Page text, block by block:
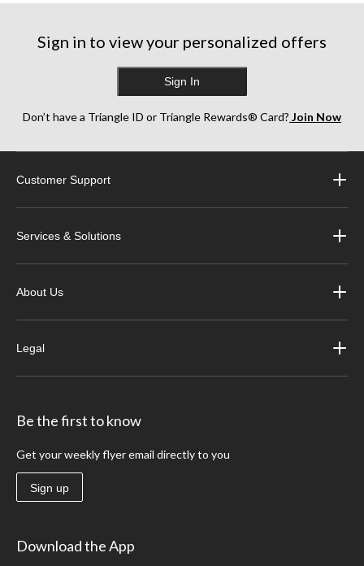
Sign in to view your personalized offers
Sign In
Don’t have a Triangle ID or Triangle Rewards® Card? Join Now
Customer Support
Services & Solutions
About Us
Legal
Be the first to know
Get your weekly flyer email directly to you
Sign up
Download the App